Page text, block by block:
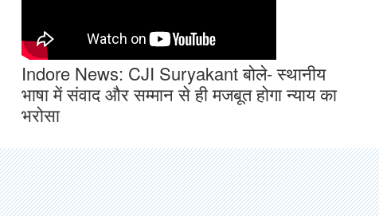
Indore News: CJI Suryakant बोले- स्थानीय
भाषा में संवाद और सम्मान से ही मजबूत होगा न्याय का
भरोसा